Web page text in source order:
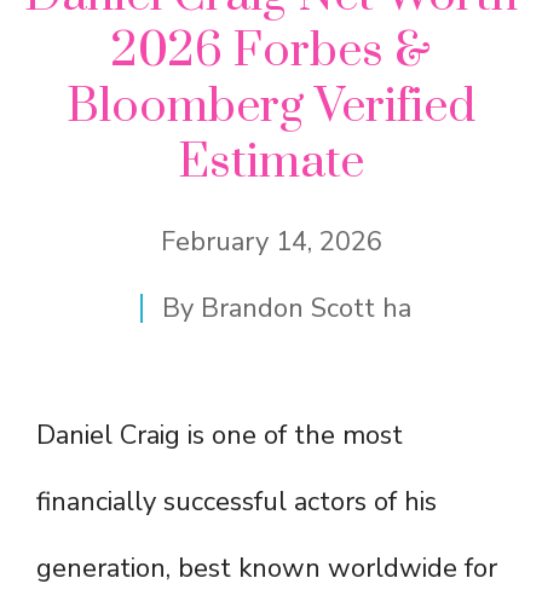
2026 Forbes &
Bloomberg Verified
Estimate
February 14, 2026
By Brandon Scott ha
Daniel Craig is one of the most
financially successful actors of his
generation, best known worldwide for